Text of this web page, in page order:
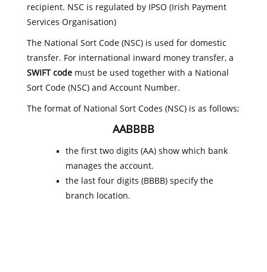
recipient. NSC is regulated by IPSO (Irish Payment
Services Organisation)
The National Sort Code (NSC) is used for domestic
transfer. For international inward money transfer, a
SWIFT codemust be used together with a National
Sort Code (NSC) and Account Number.
The format of National Sort Codes (NSC) is as follows;
AABBBB
the first two digits (AA) show which bank
manages the account.
the last four digits (BBBB) specify the
branch location.